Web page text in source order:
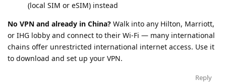
(local SIM or eSIM) instead
No VPN and already in China? Walk into any Hilton, Marriott,
or IHG lobby and connect to their Wi-Fi — many international
chains offer unrestricted international internet access. Use it
to download and set up your VPN.
Reply